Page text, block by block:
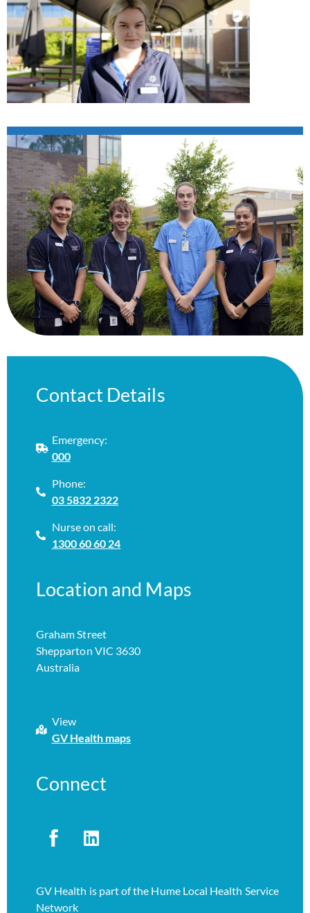
Contact Details
Emergency:
000
Phone:
03 5832 2322
Nurse on call:
1300 60 60 24
Location and Maps
Graham Street
Shepparton VIC 3630
Australia
View
GV Health maps
Connect
GV Health is part of the Hume Local Health Service
Network